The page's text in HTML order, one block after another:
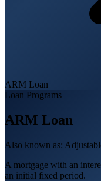
ARM Loan
Loan Programs
ARM Loan
Also known as:
A mortgage with an
an initial fixed period.